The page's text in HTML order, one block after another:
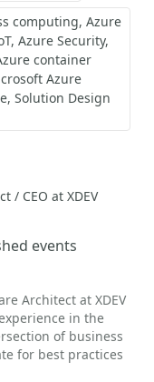
computing Azure
Azure Security
container
Azure
Solution Design
/ CEO at XDEV
events
Architect at XDEV
in the
of business
for best practices